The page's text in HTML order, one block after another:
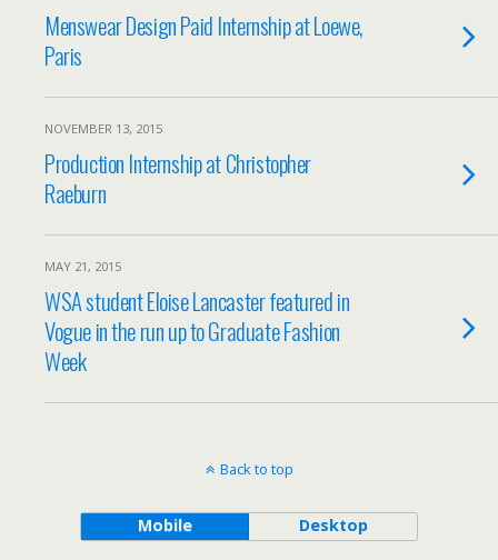
Menswear Design Paid Internship at Loewe,
Paris
NOVEMBER 13, 2015
Production Internship at Christopher
Raeburn
MAY 21, 2015
WSA student Eloise Lancaster featured in
Vogue in the run up to Graduate Fashion
Week
Back to top
Mobile Desktop